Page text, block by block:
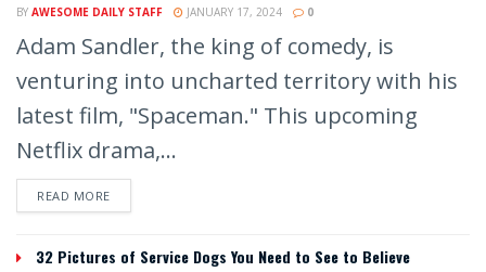
BY AWESOME DAILY STAFF JANUARY 17, 2024 0
Adam Sandler, the king of comedy, is
venturing into uncharted territory with his
latest film, "Spaceman." This upcoming
Netflix drama,...
READ MORE
32 Pictures of Service Dogs You Need to See to Believe